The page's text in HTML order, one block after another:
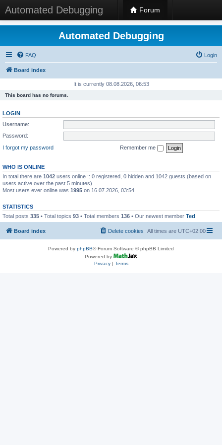
Automated Debugging Forum
Automated Debugging
FAQ Login
Board index
It is currently 08.08.2026, 06:53
This board has no forums.
LOGIN
Username:
Password:
I forgot my password
Remember me
WHO IS ONLINE
In total there are 1042 users online :: 0 registered, 0 hidden and 1042 guests (based on
users active over the past 5 minutes)
Most users ever online was 1995 on 16.07.2026, 03:54
STATISTICS
Total posts 335 • Total topics 93 • Total members 136 • Our newest member Ted
Board index All times are UTC+02:00
Delete cookies
Powered by phpBB® Forum Software © phpBB Limited
Powered by
Privacy| Terms